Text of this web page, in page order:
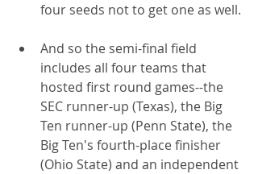
four seeds not to get one as well.
And so the semi-final field
includes all four teams that
hosted first round games--the
SEC runner-up (Texas), the Big
Ten runner-up (Penn State), the
Big Ten's fourth-place finisher
(Ohio State) and an independent